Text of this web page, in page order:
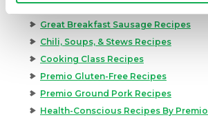
Great Breakfast Sausage Recipes
Chili, Soups, & Stews Recipes
Cooking Class Recipes
Premio Gluten-Free Recipes
Premio Ground Pork Recipes
Health-Conscious Recipes By Premio